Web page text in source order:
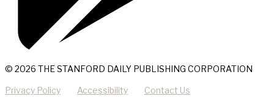
© 2026 THE STANFORD DAILY PUBLISHING CORPORATION
Privacy Policy Accessibility Contact Us